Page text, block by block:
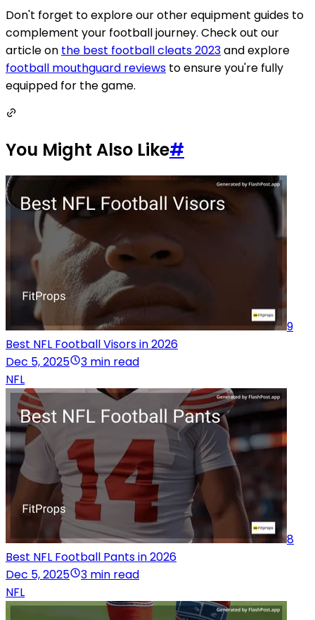
Don't forget to explore our other equipment guides to
complement your football journey. Check out our
article on the best football cleats 2023and explore
football mouthguard reviews to ensure you're fully
equipped for the game.
You Might Also Like#
9
Best NFL Football Visors in 2026
Dec 5, 2025
3 min read
NFL
8
Best NFL Football Pants in 2026
Dec 5, 2025
3 min read
NFL